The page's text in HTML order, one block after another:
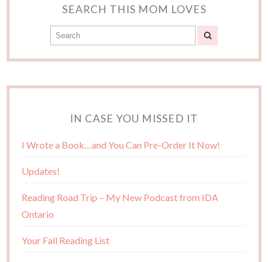
SEARCH THIS MOM LOVES
IN CASE YOU MISSED IT
I Wrote a Book…and You Can Pre-Order It Now!
Updates!
Reading Road Trip – My New Podcast from IDA
Ontario
Your Fall Reading List